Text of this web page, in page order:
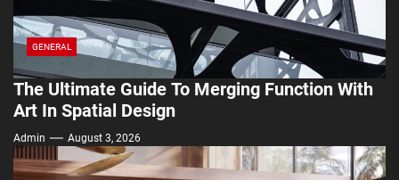
GENERAL
The Ultimate Guide To Merging Function With
Art In Spatial Design
Admin August 3, 2026